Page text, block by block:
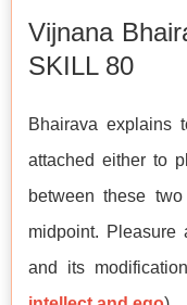
Vijnana
SKILL 80
Bhairava explains
attached either to
between these
midpoint. Pleasure
and its